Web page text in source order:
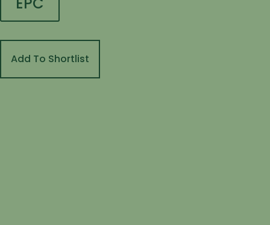
Add To Shortlist